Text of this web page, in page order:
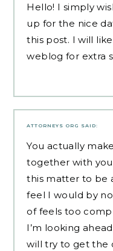
Hello! I simply
up for the nice
this post. I will
weblog for extra
ATTORNEYS ORG SAID:
You actually
together with
this matter to be
feel I would by
of feels too
I’m looking
will try to get the